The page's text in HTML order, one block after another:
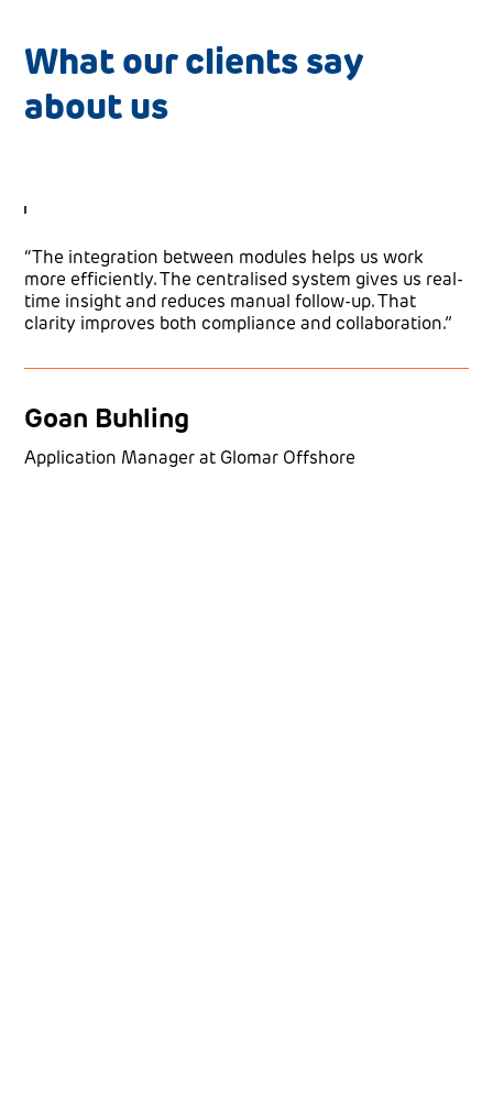
What our clients say
about us
“The integration between modules helps us work
more efficiently. The centralised system gives us real-
time insight and reduces manual follow-up. That
clarity improves both compliance and collaboration.”
Goan Buhling
Application Manager at Glomar Offshore